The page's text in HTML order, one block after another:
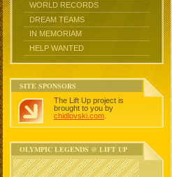
WORLD RECORDS
DREAM TEAMS
IN MEMORIAM
HELP WANTED
SITE SPONSORS
The Lift Up project is
brought to you by
chidlovski.com
OLYMPIC LEGENDS @ LIFT UP